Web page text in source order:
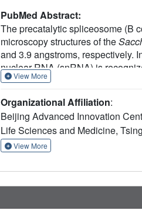
PubMed Abstract:
The precatalytic spliceosome (B
microscopy structures of the
and 3.9 angstroms, respectively.
nuclear RNA (snRNA) is
ribonucleoprotein is dissociated,
and the duplex between the
analysis reveals the mechanism
View More
Organizational Affiliation:
Beijing Advanced Innovation
Life Sciences and Medicine,
View More